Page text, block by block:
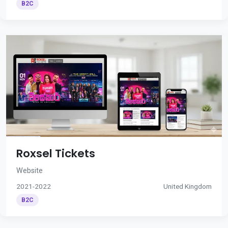
B2C
Roxsel Tickets
Website
2021-2022 United Kingdom
B2C